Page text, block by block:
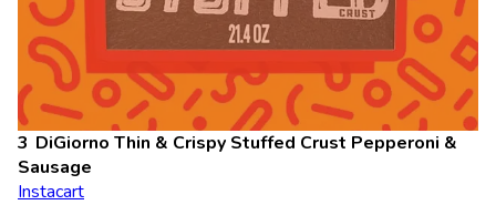
DiGiorno Thin & Crispy Stuffed Crust Pepperoni &
Sausage
Instacart